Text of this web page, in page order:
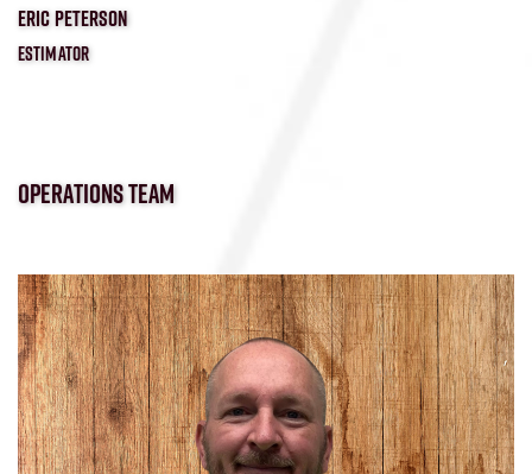
ERIC PETERSON
ESTIMATOR
OPERATIONS TEAM